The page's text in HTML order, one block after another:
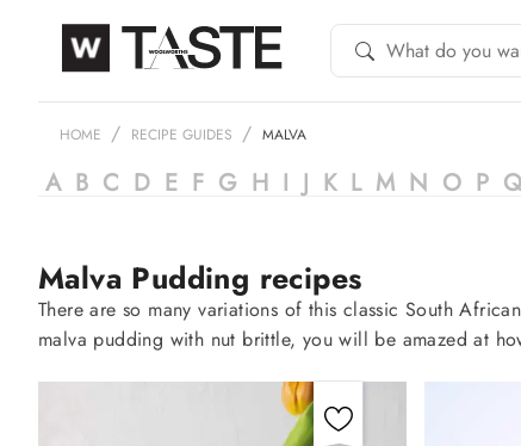
HOME RECIPE GUIDES MALVA
A B C D E F G H I J K L M N O P Q
Malva Pudding recipes
There are so many variations of this classic South
malva pudding with nut brittle, you will be amazed at